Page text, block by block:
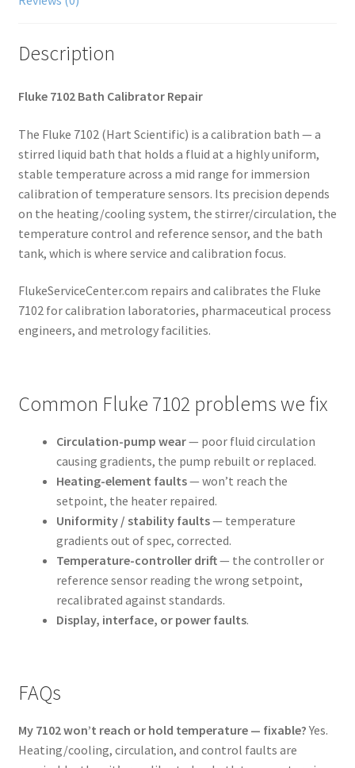
Description
Fluke 7102 Bath Calibrator Repair
The Fluke 7102 (Hart Scientific) is a calibration bath — a
stirred liquid bath that holds a fluid at a highly uniform,
stable temperature across a mid range for immersion
calibration of temperature sensors. Its precision depends
on the heating/cooling system, the stirrer/circulation, the
temperature control and reference sensor, and the bath
tank, which is where service and calibration focus.
FlukeServiceCenter.com repairs and calibrates the Fluke
7102 for calibration laboratories, pharmaceutical process
engineers, and metrology facilities.
Common Fluke 7102 problems we fix
Circulation-pump wear— poor fluid circulation
causing gradients, the pump rebuilt or replaced.
Heating-element faults— won’t reach the
setpoint, the heater repaired.
Uniformity / stability faults— temperature
gradients out of spec, corrected.
Temperature-controller drift— the controller or
reference sensor reading the wrong setpoint,
recalibrated against standards.
Display, interface, or power faults.
FAQs
My 7102 won’t reach or hold temperature — fixable?Yes.
Heating/cooling, circulation, and control faults are